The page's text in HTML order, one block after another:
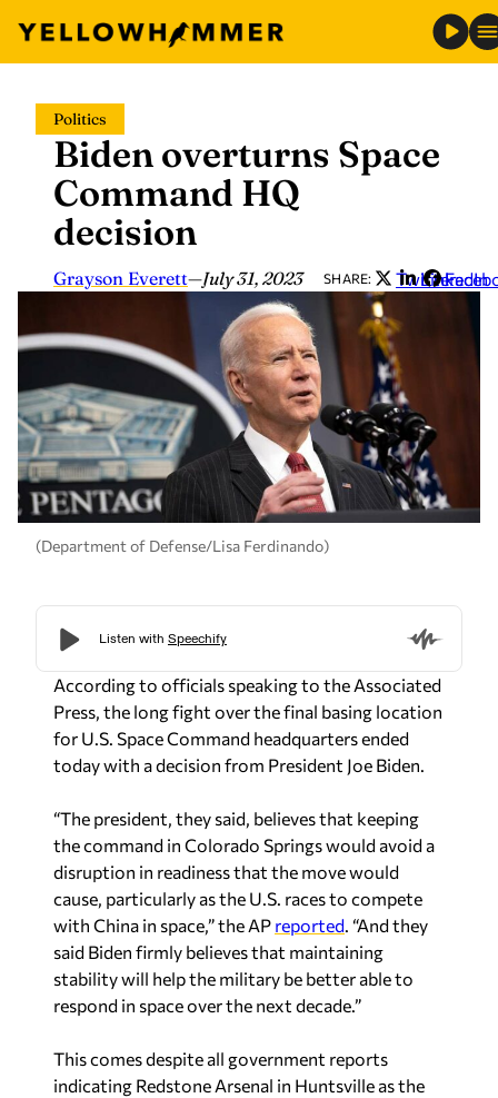
content
Politics
Biden overturns Space
Command HQ
decision
Grayson Everett—July 31, 2023 SHARE: Twitter
LinkedIn
(Department of Defense/Lisa Ferdinando)
According to officials speaking to the Associated
Press, the long fight over the final basing location
for U.S. Space Command headquarters ended
today with a decision from President Joe Biden.
“The president, they said, believes that keeping
the command in Colorado Springs would avoid a
disruption in readiness that the move would
cause, particularly as the U.S. races to compete
with China in space,” the AP reported. “And they
said Biden firmly believes that maintaining
stability will help the military be better able to
respond in space over the next decade.”
This comes despite all government reports
indicating Redstone Arsenal in Huntsville as the